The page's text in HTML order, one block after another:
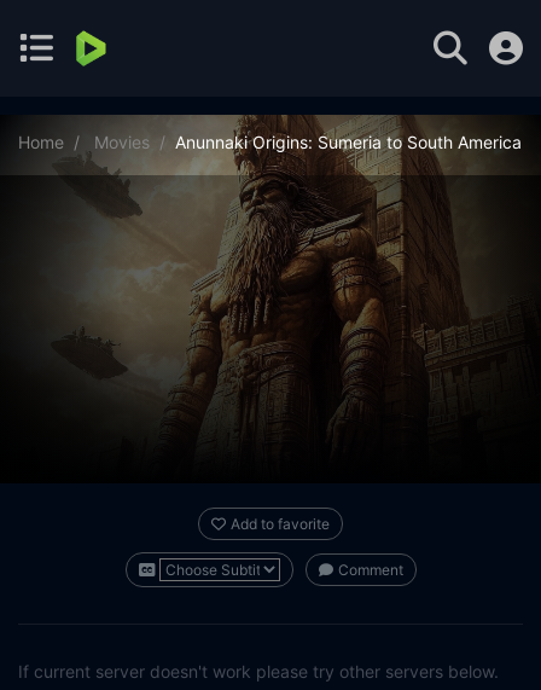
Home Movies Anunnaki Origins: Sumeria to South America
Add to favorite
Comment
If current server doesn't work please try other servers below.